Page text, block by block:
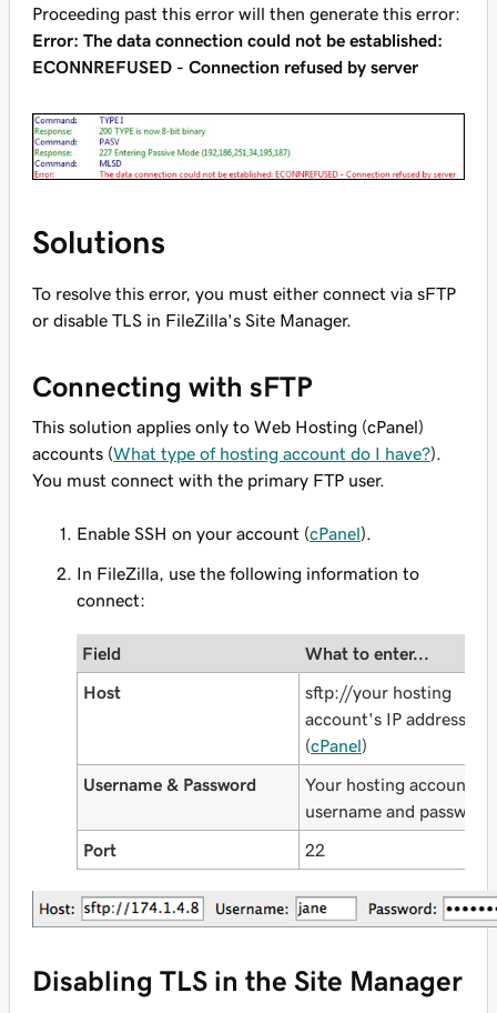
Proceeding past this error will then generate this error:
Error: The data connection could not be established:
ECONNREFUSED - Connection refused by server
Solutions
To resolve this error, you must either connect via sFTP
or disable TLS in FileZilla's Site Manager.
Connecting with sFTP
This solution applies only to Web Hosting (cPanel)
accounts (What type of hosting account do I have?).
You must connect with the primary FTP user.
Enable SSH on your account (cPanel).
In FileZilla, use the following information to
connect:
Field What to enter...
Host sftp://your hosting
account's IP address
(cPanel)
Username & Password
Your hosting account's
username and password
Port 22
Disabling TLS in the Site Manager